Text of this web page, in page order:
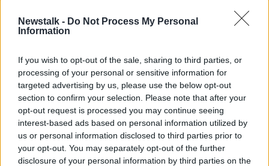
Newstalk - Do Not Process My Personal
Information
If you wish to opt-out of the sale, sharing to third parties, or
processing of your personal or sensitive information for
targeted advertising by us, please use the below opt-out
section to confirm your selection. Please note that after your
opt-out request is processed you may continue seeing
interest-based ads based on personal information utilized by
us or personal information disclosed to third parties prior to
your opt-out. You may separately opt-out of the further
disclosure of your personal information by third parties on the
On Friday, Mr Trump appeared close to
acknowledging, for the first time,
On the same day, president-elect Joe Biden further
solidified his victory after results showed him winning
Georgia to give him 306 electoral college votes - far
more than the 270 needed and comfortably above Mr
Trump's 232.
Additional reporting by IRN